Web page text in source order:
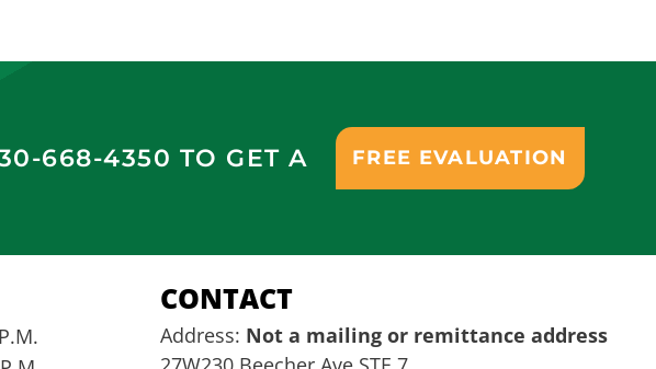
668-4350 TO GET A FREE EVALUATION
CONTACT
Address: Not a mailing or remittance address